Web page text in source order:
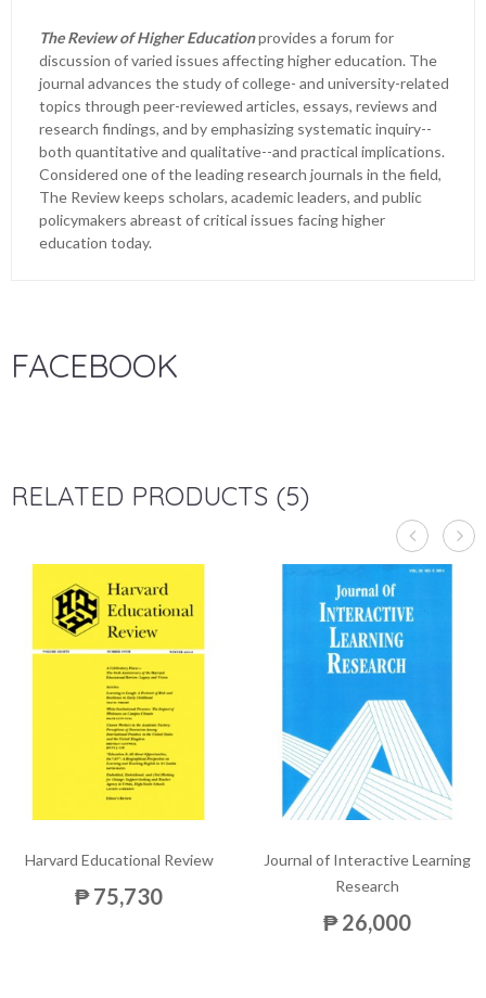
The Review of Higher Educationprovides a forum for
discussion of varied issues affecting higher education. The
journal advances the study of college- and university-related
topics through peer-reviewed articles, essays, reviews and
research findings, and by emphasizing systematic inquiry--
both quantitative and qualitative--and practical implications.
Considered one of the leading research journals in the field,
The Review keeps scholars, academic leaders, and public
policymakers abreast of critical issues facing higher
education today.
FACEBOOK
RELATED PRODUCTS (5)
Harvard Educational Review
₱ 75,730
Journal of Interactive Learning
Research
₱ 26,000